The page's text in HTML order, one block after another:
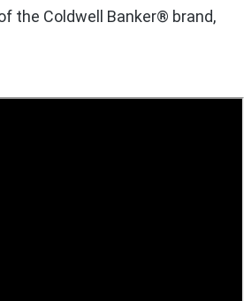
the Coldwell Banker® brand,